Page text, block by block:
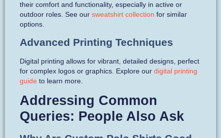
their comfort and functionality, especially in active or
outdoor roles. See our sweatshirt collection for similar
options.
Advanced Printing Techniques
Digital printing allows for vibrant, detailed designs, perfect
for complex logos or graphics. Explore our digital printing
guide to learn more.
Addressing Common
Queries: People Also Ask